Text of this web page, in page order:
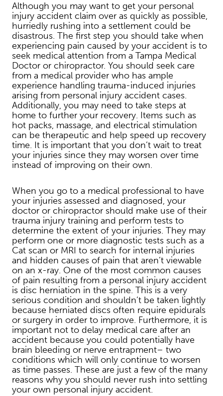
Although you may want to get your personal
injury accident claim over as quickly as possible,
hurriedly rushing into a settlement could be
disastrous. The first step you should take when
experiencing pain caused by your accident is to
seek medical attention from a Tampa Medical
Doctor or chiropractor. You should seek care
from a medical provider who has ample
experience handling trauma-induced injuries
arising from personal injury accident cases.
Additionally, you may need to take steps at
home to further your recovery. Items such as
hot packs, massage, and electrical stimulation
can be therapeutic and help speed up recovery
time. It is important that you don’t wait to treat
your injuries since they may worsen over time
instead of improving on their own.
When you go to a medical professional to have
your injuries assessed and diagnosed, your
doctor or chiropractor should make use of their
trauma injury training and perform tests to
determine the extent of your injuries. They may
perform one or more diagnostic tests such as a
Cat scan or MRI to search for internal injuries
and hidden causes of pain that aren’t viewable
on an x-ray. One of the most common causes
of pain resulting from a personal injury accident
is disc herniation in the spine. This is a very
serious condition and shouldn’t be taken lightly
because herniated discs often require epidurals
or surgery in order to improve. Furthermore, it is
important not to delay medical care after an
accident because you could potentially have
brain bleeding or nerve entrapment– two
conditions which will only continue to worsen
as time passes. These are just a few of the many
reasons why you should never rush into settling
your own personal injury accident.